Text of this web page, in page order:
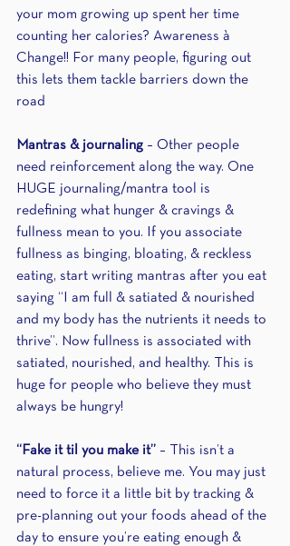
your mom growing up spent her time
counting her calories? Awareness à
Change!! For many people, figuring out
this lets them tackle barriers down the
road
Mantras & journaling – Other people
need reinforcement along the way. One
HUGE journaling/mantra tool is
redefining what hunger & cravings &
fullness mean to you. If you associate
fullness as binging, bloating, & reckless
eating, start writing mantras after you eat
saying “I am full & satiated & nourished
and my body has the nutrients it needs to
thrive”. Now fullness is associated with
satiated, nourished, and healthy. This is
huge for people who believe they must
always be hungry!
“Fake it til you make it” – This isn’t a
natural process, believe me. You may just
need to force it a little bit by tracking &
pre-planning out your foods ahead of the
day to ensure you’re eating enough &